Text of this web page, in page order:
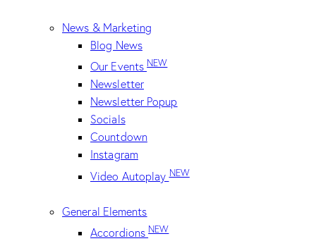
News & Marketing
Blog News
Our EventsNEW
Newsletter
Newsletter Popup
Socials
Countdown
Instagram
Video AutoplayNEW
General Elements
AccordionsNEW